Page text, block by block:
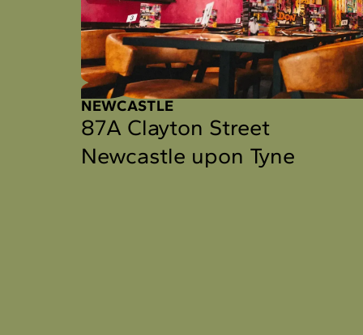
NEWCASTLE
87A Clayton Street
Newcastle upon Tyne